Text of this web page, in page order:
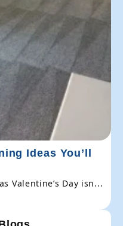
Ideas You’ll
Valentine’s Day isn...